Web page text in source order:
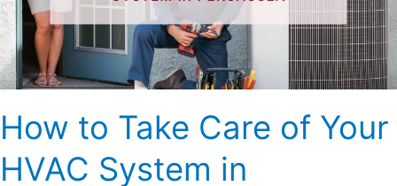
How to Take Care of Your
HVAC System in
HVAC
System
in
Pensacola